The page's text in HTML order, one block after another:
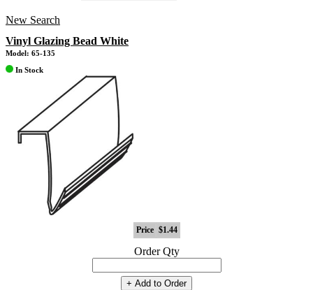
New Search
Vinyl Glazing Bead White
Model: 65-135
In Stock
Price $1.44
Order Qty
+ Add to Order